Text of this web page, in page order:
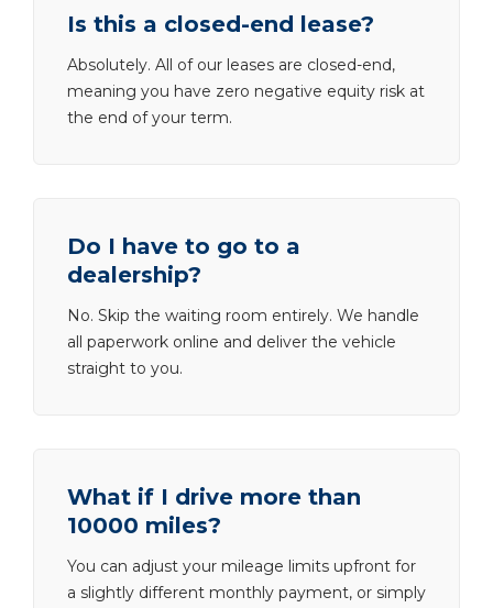
Is this a closed-end lease?
Absolutely. All of our leases are closed-end,
meaning you have zero negative equity risk at
the end of your term.
Do I have to go to a
dealership?
No. Skip the waiting room entirely. We handle
all paperwork online and deliver the vehicle
straight to you.
What if I drive more than
10000 miles?
You can adjust your mileage limits upfront for
a slightly different monthly payment, or simply